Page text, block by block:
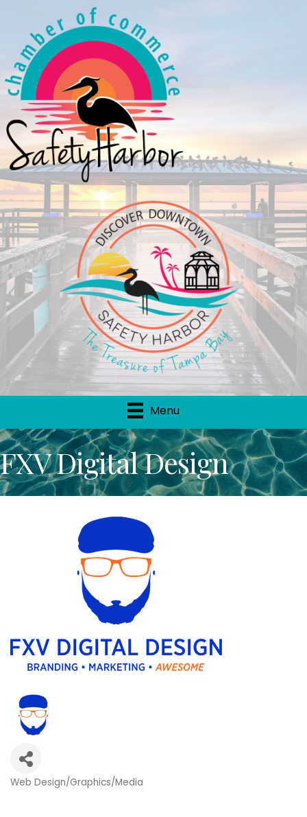
Menu
FXV Digital Design
Categories
Web Design/Graphics/Media